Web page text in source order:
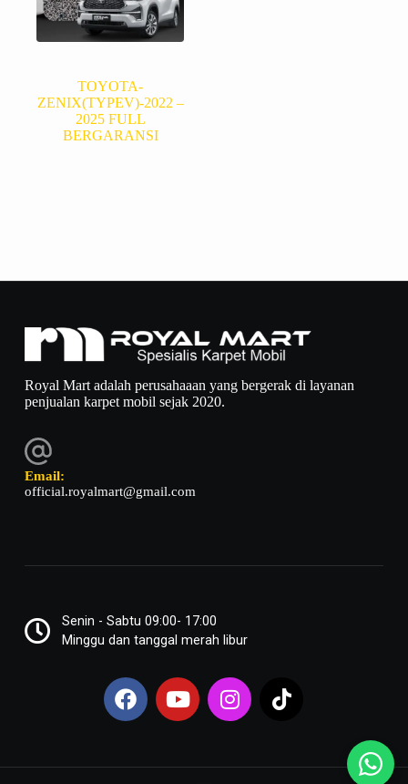
TOYOTA-
ZENIX(TYPEV)-2022 –
2025 FULL
BERGARANSI
Royal Mart adalah perusahaaan yang bergerak di layanan
penjualan karpet mobil sejak 2020.
Email:
official.royalmart@gmail.com
Senin - Sabtu 09:00- 17:00
Minggu dan tanggal merah libur